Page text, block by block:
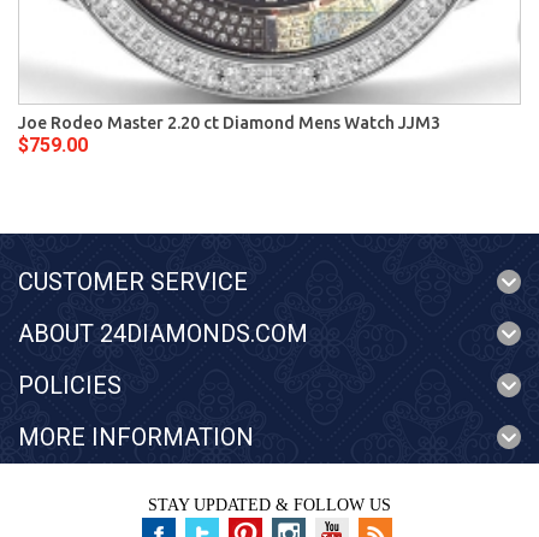
Joe Rodeo Master 2.20 ct Diamond Mens Watch JJM3
$759.00
CUSTOMER SERVICE
ABOUT 24DIAMONDS.COM
POLICIES
MORE INFORMATION
STAY UPDATED & FOLLOW US